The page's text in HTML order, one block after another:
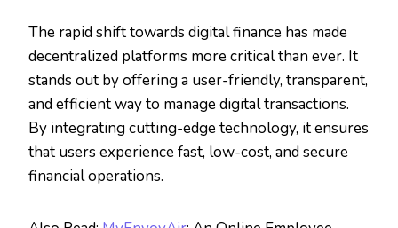
The rapid shift towards digital finance has made
decentralized platforms more critical than ever. It
stands out by offering a user-friendly, transparent,
and efficient way to manage digital transactions.
By integrating cutting-edge technology, it ensures
that users experience fast, low-cost, and secure
financial operations.